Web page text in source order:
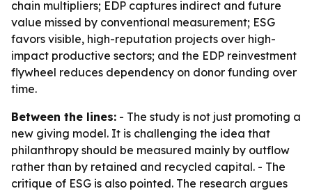
chain multipliers; EDP captures indirect and future
value missed by conventional measurement; ESG
favors visible, high-reputation projects over high-
impact productive sectors; and the EDP reinvestment
flywheel reduces dependency on donor funding over
time.
Between the lines: - The study is not just promoting a
new giving model. It is challenging the idea that
philanthropy should be measured mainly by outflow
rather than by retained and recycled capital. - The
critique of ESG is also pointed. The research argues